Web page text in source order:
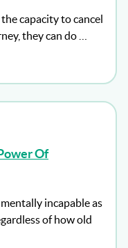
capacity to cancel
they can do …
Of
incapable as
of how old